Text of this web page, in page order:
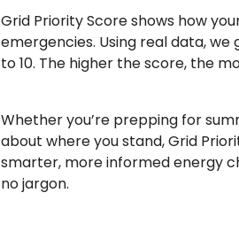
Grid Priority Score shows how
emergencies. Using real data, we
to 10. The higher the score, the
Whether you’re prepping for
about where you stand, Grid
smarter, more informed energy
no jargon.